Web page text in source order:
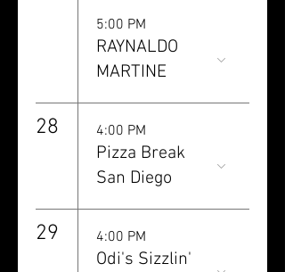
5:00 PM
RAYNALDO
MARTINE
28 4:00 PM
Pizza Break
San Diego
29 4:00 PM
Odi's Sizzlin'